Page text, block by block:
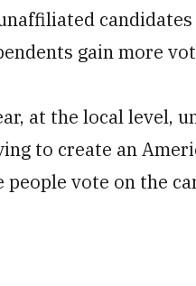
gain more
at the local level,
to create an
vote on the